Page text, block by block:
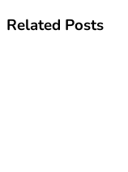
Related Posts